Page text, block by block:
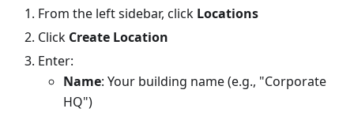
From the left sidebar, click Locations
Click Create Location
Enter:
Name: Your building name (e.g., "Corporate
HQ")